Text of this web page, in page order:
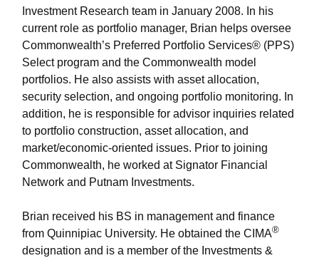
Investment Research team in January 2008. In his
current role as portfolio manager, Brian helps oversee
Commonwealth’s Preferred Portfolio Services® (PPS)
Select program and the Commonwealth model
portfolios. He also assists with asset allocation,
security selection, and ongoing portfolio monitoring. In
addition, he is responsible for advisor inquiries related
to portfolio construction, asset allocation, and
market/economic-oriented issues. Prior to joining
Commonwealth, he worked at Signator Financial
Network and Putnam Investments.
Brian received his BS in management and finance
from Quinnipiac University. He obtained the CIMA®
designation and is a member of the Investments &